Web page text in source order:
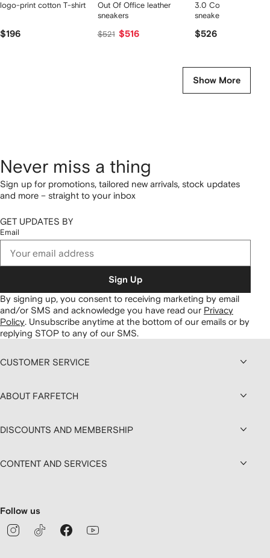
logo-print cotton T-shirt
$196
Out Of Office leather
sneakers
$521 $516
3.0 Court low-top
sneakers
$526
Show More
Never miss a thing
Sign up for promotions, tailored new arrivals, stock updates
and more – straight to your inbox
GET UPDATES BY
Email
Sign Up
By signing up, you consent to receiving marketing by email
and/or SMS and acknowledge you have read our Privacy
Policy. Unsubscribe anytime at the bottom of our emails or by
replying STOP to any of our SMS.
CUSTOMER SERVICE
ABOUT FARFETCH
DISCOUNTS AND MEMBERSHIP
CONTENT AND SERVICES
Follow us